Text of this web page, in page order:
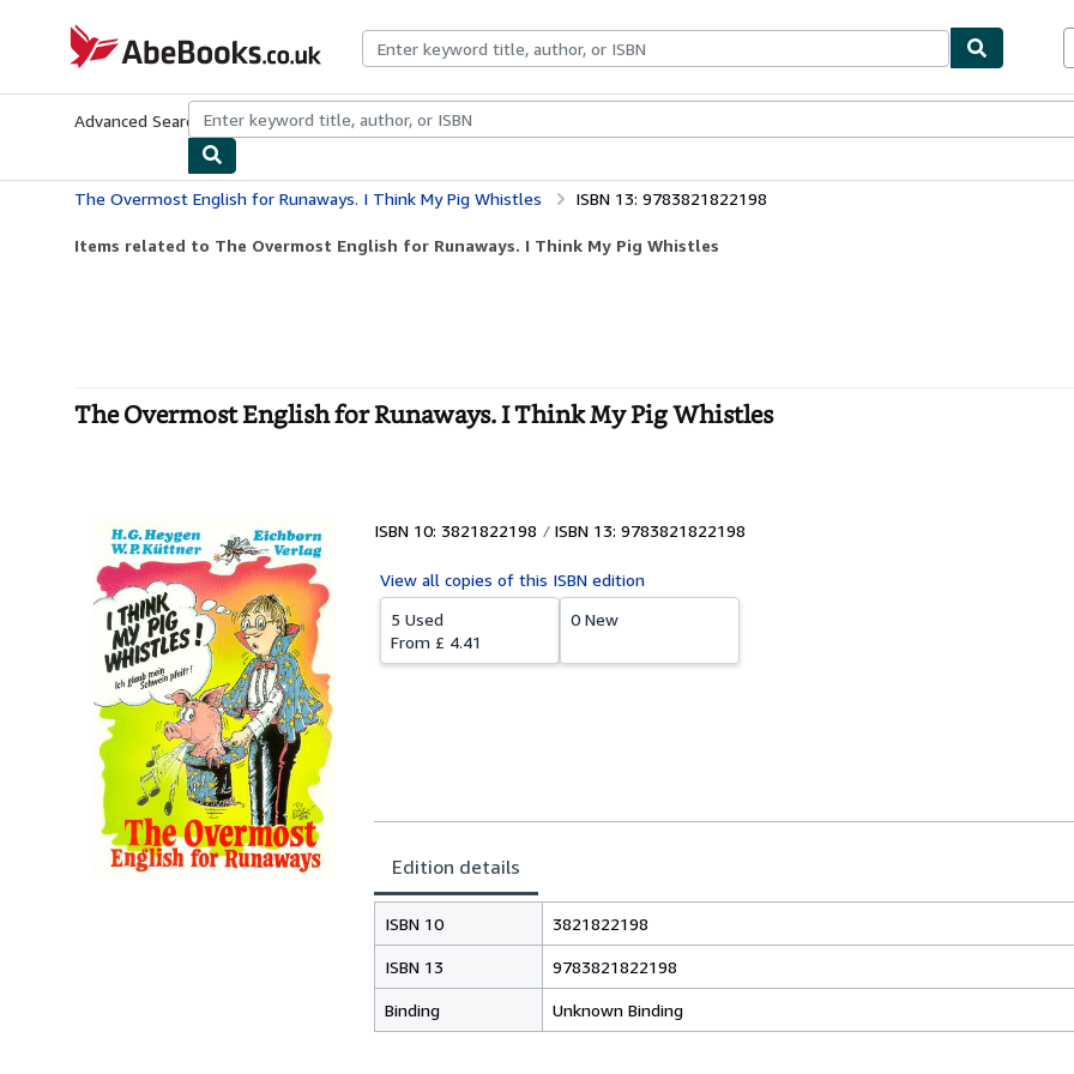
AbeBooks.co.uk
Advanced Search Browse CollectionsRare BooksArt & Collectables
The Overmost English for Runaways. I Think My Pig Whistles ISBN 13: 9783821822198
Items related to The Overmost English for Runaways. I Think My Pig Whistles
The Overmost English for Runaways. I Think My Pig Whistles
ISBN 10: 3821822198 ISBN 13: 9783821822198
View all copies of this ISBN edition
5 Used
From £ 4.41
0 New
Edition details
ISBN 10 3821822198
ISBN 13 9783821822198
Binding Unknown Binding